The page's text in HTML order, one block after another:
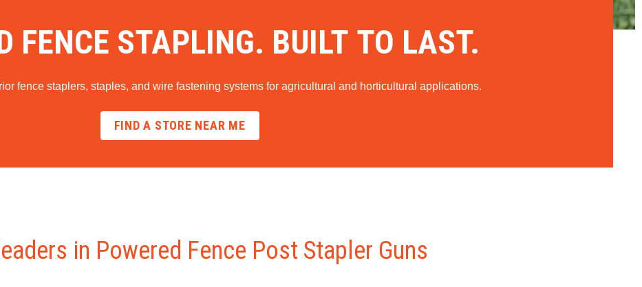
FENCE STAPLING. BUILT TO LAST.
fence staplers, staples, and wire fastening systems for agricultural and horticultural applications.
FIND A STORE NEAR ME
in Powered Fence Post Stapler Guns